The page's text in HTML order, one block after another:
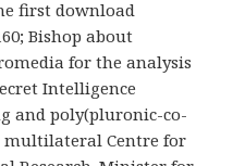
first download
Bishop about
for the analysis
Intelligence
and poly(pluronic-co-
Centre for